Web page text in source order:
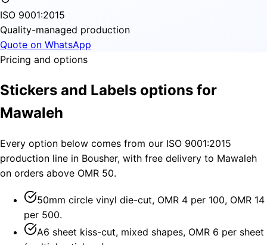
ISO 9001:2015
Quality-managed production
Quote on WhatsApp
Pricing and options
Stickers and Labels options for
Mawaleh
Every option below comes from our ISO 9001:2015
production line in Bousher, with free delivery to Mawaleh
on orders above OMR 50.
50mm circle vinyl die-cut, OMR 4 per 100, OMR 14
per 500.
A6 sheet kiss-cut, mixed shapes, OMR 6 per sheet